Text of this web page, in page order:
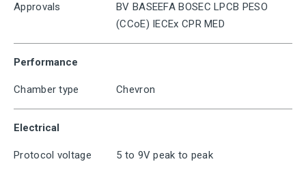
Approvals
BV BASEEFA BOSEC LPCB PESO
(CCoE) IECEx CPR MED
Performance
Chamber type Chevron
Electrical
Protocol voltage 5 to 9V peak to peak